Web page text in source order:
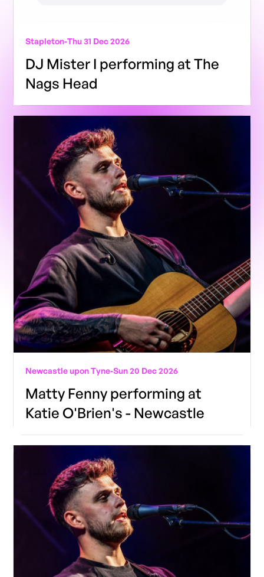
Stapleton-Thu 31 Dec 2026
DJ Mister I performing at The
Nags Head
Newcastle upon Tyne-Sun 20 Dec 2026
Matty Fenny performing at
Katie O'Brien's - Newcastle